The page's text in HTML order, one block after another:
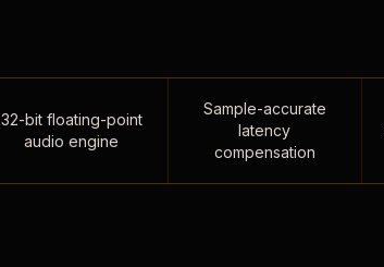
32-bit floating-point
audio engine
Sample-accurate
latency
compensation